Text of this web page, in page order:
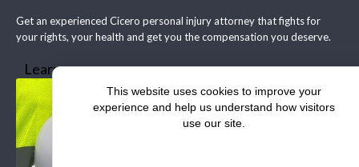
Get an experienced Cicero personal injury attorney that fights for
your rights, your health and get you the compensation you deserve.
Learn more
This website uses cookies to improve your
experience and help us understand how visitors
use our site.